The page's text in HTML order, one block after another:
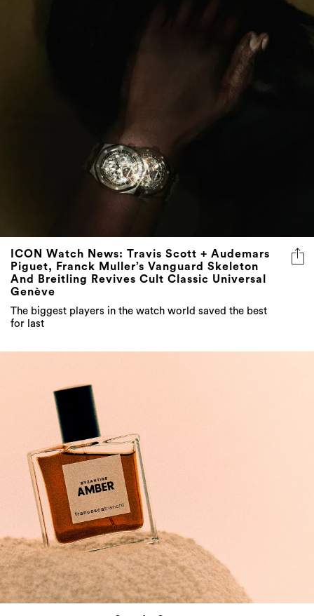
ICON Watch News: Travis Scott + Audemars
Piguet, Franck Muller’s Vanguard Skeleton
And Breitling Revives Cult Classic Universal
Genève
The biggest players in the watch world saved the best
for last